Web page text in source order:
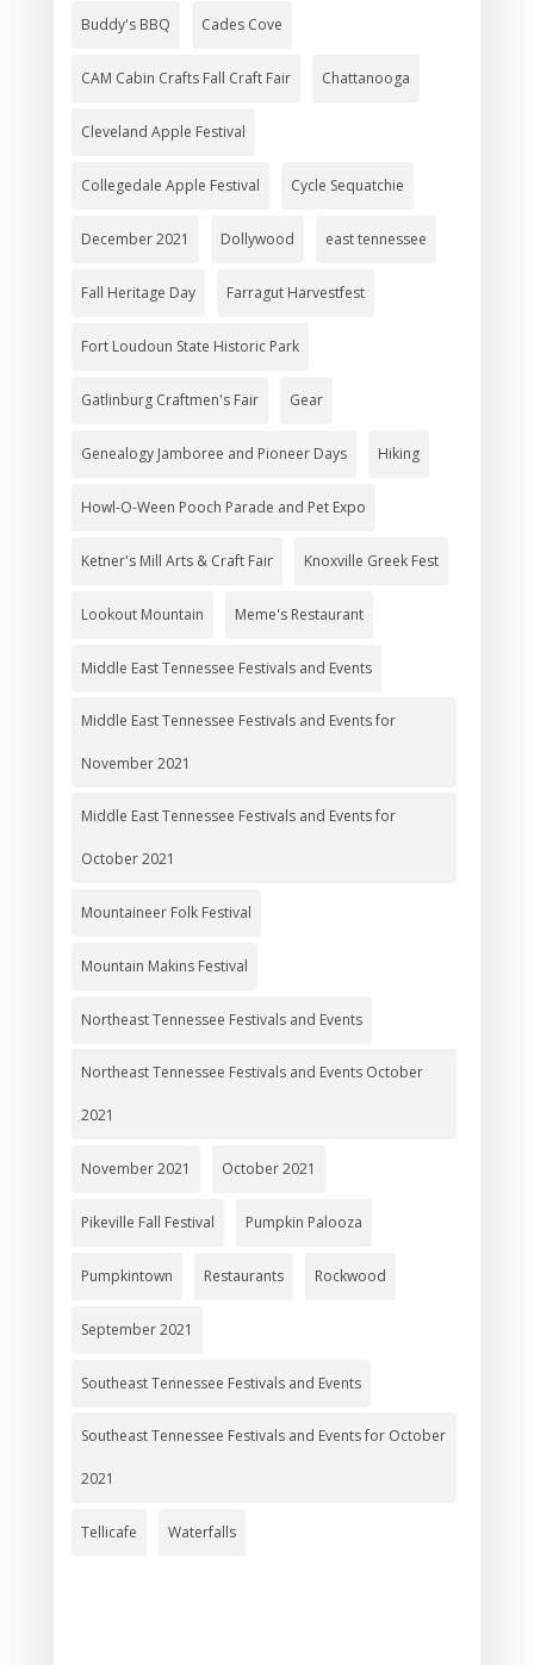
Buddy's BBQ Cades Cove
CAM Cabin Crafts Fall Craft Fair Chattanooga
Cleveland Apple Festival
Collegedale Apple Festival Cycle Sequatchie
December 2021 Dollywood east tennessee
Fall Heritage Day Farragut Harvestfest
Fort Loudoun State Historic Park
Gatlinburg Craftmen's Fair Gear
Genealogy Jamboree and Pioneer Days Hiking
Howl-O-Ween Pooch Parade and Pet Expo
Ketner's Mill Arts & Craft Fair Knoxville Greek Fest
Lookout Mountain Meme's Restaurant
Middle East Tennessee Festivals and Events
Middle East Tennessee Festivals and Events for
November 2021
Middle East Tennessee Festivals and Events for
October 2021
Mountaineer Folk Festival
Mountain Makins Festival
Northeast Tennessee Festivals and Events
Northeast Tennessee Festivals and Events October
2021
November 2021 October 2021
Pikeville Fall Festival Pumpkin Palooza
Pumpkintown Restaurants Rockwood
September 2021
Southeast Tennessee Festivals and Events
Southeast Tennessee Festivals and Events for October
2021
Tellicafe Waterfalls